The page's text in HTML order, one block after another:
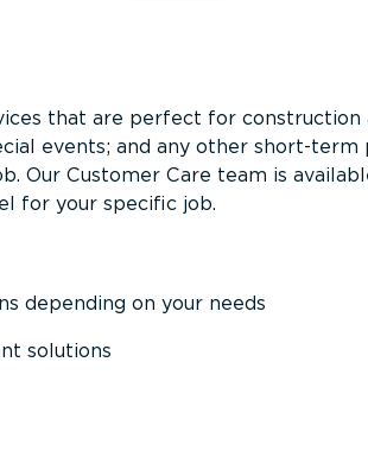
that are perfect for construction
events; and any other short-term
Our Customer Care team is
for your specific job.
depending on your needs
solutions